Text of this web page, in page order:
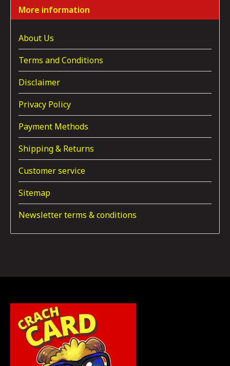
More information
About Us
Terms and Conditions
Disclaimer
Privacy Policy
Payment Methods
Shipping & Returns
Customer service
Sitemap
Newsletter terms & conditions